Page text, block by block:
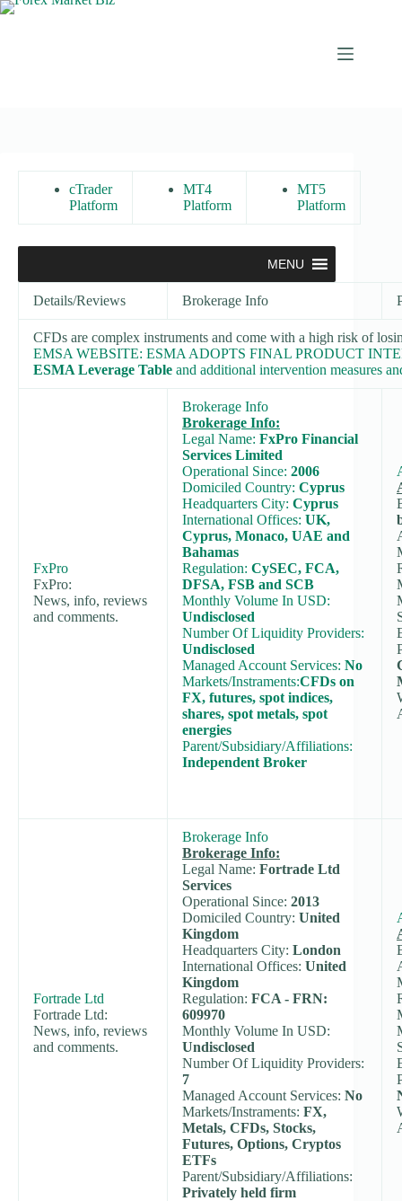
Skip
cTrader
Platform
MT4
Platform
MT5
Platform
MENU
Details/Reviews Brokerage Info
CFDs are complex instruments and come with a high risk of
EMSA WEBSITE: ESMA ADOPTS FINAL PRODUCT
ESMA Leverage Table and additional intervention measures
FxPro
FxPro:
News, info, reviews
and comments.
Brokerage Info
Brokerage Info:
Legal Name: FxPro Financial
Services Limited
Operational Since: 2006
Domiciled Country: Cyprus
Headquarters City: Cyprus
International Offices: UK,
Cyprus, Monaco, UAE and
Bahamas
Regulation: CySEC, FCA,
DFSA, FSB and SCB
Monthly Volume In USD:
Undisclosed
Number Of Liquidity Providers:
Undisclosed
Managed Account Services: No
Markets/Instraments:CFDs on
FX, futures, spot indices,
shares, spot metals, spot
energies
Parent/Subsidiary/Affiliations:
Independent Broker
Fortrade Ltd
Fortrade Ltd:
News, info, reviews
and comments.
Brokerage Info
Brokerage Info:
Legal Name: Fortrade Ltd
Services
Operational Since: 2013
Domiciled Country: United
Kingdom
Headquarters City: London
International Offices: United
Kingdom
Regulation: FCA - FRN:
609970
Monthly Volume In USD:
Undisclosed
Number Of Liquidity Providers:
7
Managed Account Services: No
Markets/Instraments: FX,
Metals, CFDs, Stocks,
Futures, Options, Cryptos
ETFs
Parent/Subsidiary/Affiliations:
Privately held firm